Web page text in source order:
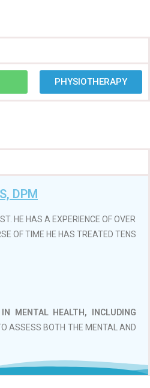
PHYSIOTHERAPY
DPM
HE HAS A EXPERIENCE OF OVER
OF TIME HE HAS TREATED TENS
MENTAL HEALTH, INCLUDING
ASSESS BOTH THE MENTAL AND